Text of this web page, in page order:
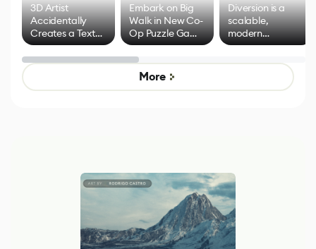
3D Artist
Accidentally
Creates a Text
Effect System
Embark on Big
Walk in New Co-
Op Puzzle Game
by Developers of
Untitled Goose
Game
Diversion is a
scalable,
modern
alternative to
control options
More